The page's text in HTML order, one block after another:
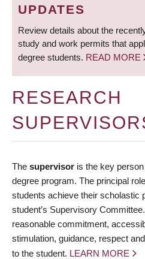
UPDATES
Review details about the
study and work permits that
degree students. READ MORE
RESEARCH
The supervisor is the key
degree program. The principal
students achieve their scholastic
student’s Supervisory
reasonable commitment,
stimulation, guidance, respect
to the student. LEARN MORE